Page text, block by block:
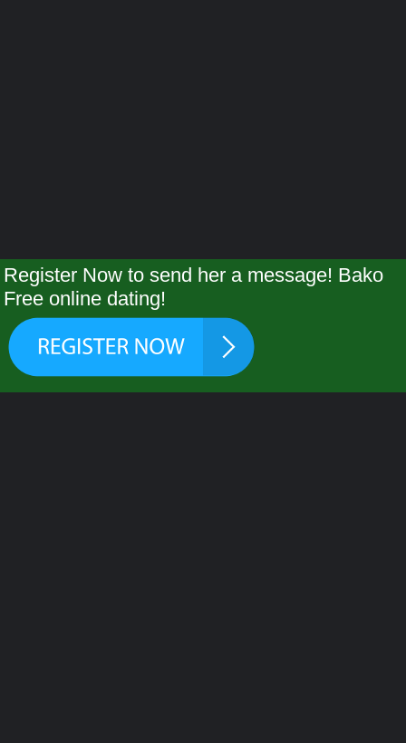
Register Now to send her a message! Bako
Free online dating!